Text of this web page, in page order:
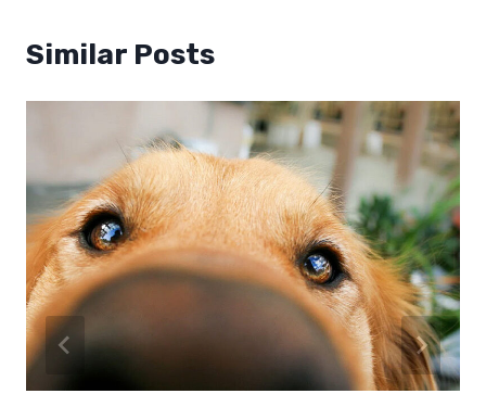
Similar Posts